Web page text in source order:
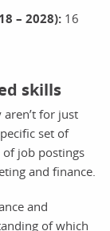
– 2028): 16
skills
for just
set of
job postings
and finance.
and
of which